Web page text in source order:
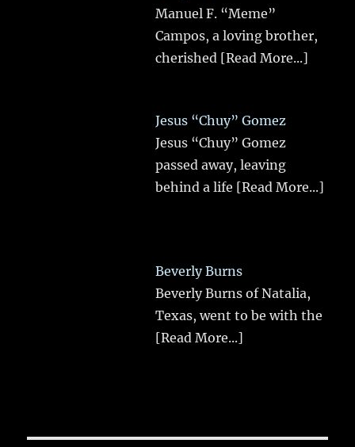
Manuel F. “Meme”
Campos, a loving brother,
cherished [Read More...]
Jesus “Chuy” Gomez
Jesus “Chuy” Gomez
passed away, leaving
behind a life [Read More...]
Beverly Burns
Beverly Burns of Natalia,
Texas, went to be with the
[Read More...]